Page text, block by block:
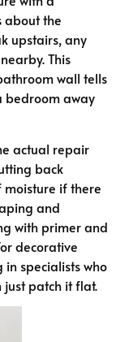
about the
upstairs, any
This
wall tells
bedroom away
actual repair
back
if there
and
with primer and
decorative
in specialists who
patch it flat.